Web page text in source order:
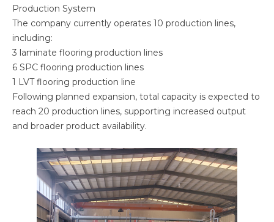
Production System
The company currently operates 10 production lines,
including:
3 laminate flooring production lines
6 SPC flooring production lines
1 LVT flooring production line
Following planned expansion, total capacity is expected to
reach 20 production lines, supporting increased output
and broader product availability.